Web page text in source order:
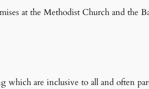
at the Methodist Church and the
which are inclusive to all and often